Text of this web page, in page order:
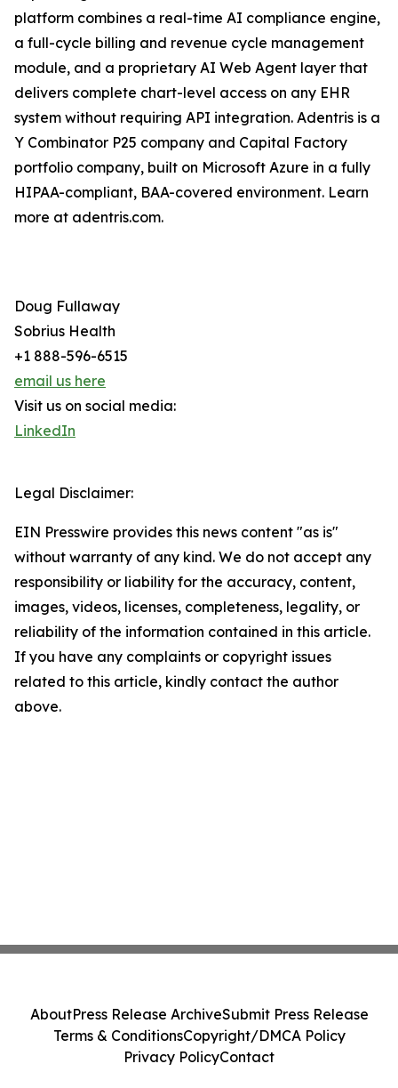
platform combines a real-time AI compliance engine,
a full-cycle billing and revenue cycle management
module, and a proprietary AI Web Agent layer that
delivers complete chart-level access on any EHR
system without requiring API integration. Adentris is a
Y Combinator P25 company and Capital Factory
portfolio company, built on Microsoft Azure in a fully
HIPAA-compliant, BAA-covered environment. Learn
more at adentris.com.
Doug Fullaway
Sobrius Health
+1 888-596-6515
email us here
Visit us on social media:
LinkedIn
Legal Disclaimer:
EIN Presswire provides this news content "as is"
without warranty of any kind. We do not accept any
responsibility or liability for the accuracy, content,
images, videos, licenses, completeness, legality, or
reliability of the information contained in this article.
If you have any complaints or copyright issues
related to this article, kindly contact the author
above.
AboutPress Release ArchiveSubmit Press Release
Terms & ConditionsCopyright/DMCA Policy
Privacy PolicyContact